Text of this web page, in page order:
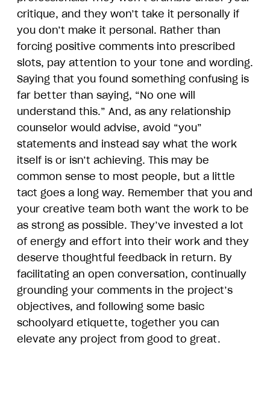
critique, and they won’t take it personally if
you don’t make it personal. Rather than
forcing positive comments into prescribed
slots, pay attention to your tone and wording.
Saying that you found something confusing is
far better than saying, “No one will
understand this.” And, as any relationship
counselor would advise, avoid “you”
statements and instead say what the work
itself is or isn’t achieving. This may be
common sense to most people, but a little
tact goes a long way. Remember that you and
your creative team both want the work to be
as strong as possible. They’ve invested a lot
of energy and effort into their work and they
deserve thoughtful feedback in return. By
facilitating an open conversation, continually
grounding your comments in the project’s
objectives, and following some basic
schoolyard etiquette, together you can
elevate any project from good to great.